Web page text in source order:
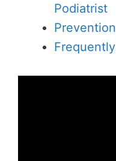
Podiatrist
Prevention